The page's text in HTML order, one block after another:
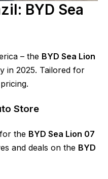
BYD Sea
– the BYD Sea Lion
in 2025. Tailored for
Store
for the BYD Sea Lion 07
and deals on the BYD